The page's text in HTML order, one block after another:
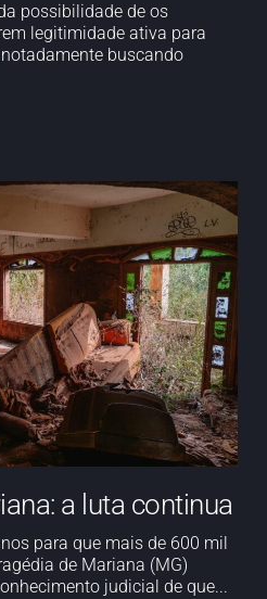
possibilidade de os
legitimidade ativa para
buscando
a luta continua
para que mais de 600 mil
de Mariana (MG)
judicial de que...